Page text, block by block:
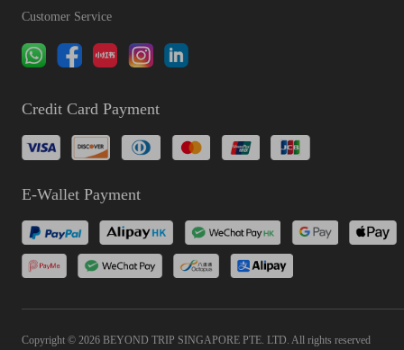
Customer Service
Credit Card Payment
E-Wallet Payment
Copyright © 2026 BEYOND TRIP SINGAPORE PTE. LTD. All rights reserved